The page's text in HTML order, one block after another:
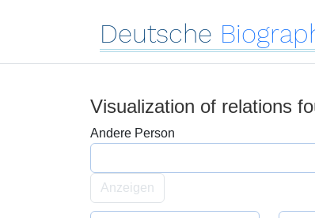
Deutsche
Visualization of relations
Andere Person
Anzeigen